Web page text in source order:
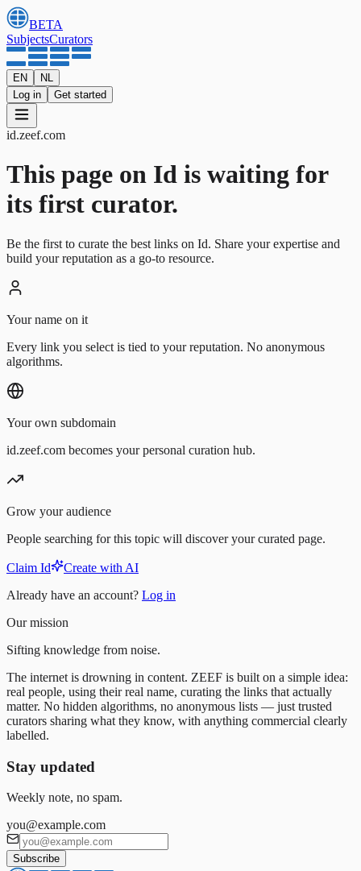
BETA
SubjectsCurators
EN
NL
Log in
Get started
id.zeef.com
This page on Id is waiting for
its first curator.
Be the first to curate the best links on Id. Share your expertise and
build your reputation as a go-to resource.
Your name on it
Every link you select is tied to your reputation. No anonymous
algorithms.
Your own subdomain
id.zeef.com becomes your personal curation hub.
Grow your audience
People searching for this topic will discover your curated page.
Claim Id
Create with AI
Already have an account? Log in
Our mission
Sifting knowledge from noise.
The internet is drowning in content. ZEEF is built on a simple idea:
real people, using their real name, curating the links that actually
matter. No hidden algorithms, no anonymous lists — just trusted
curators sharing what they know, with anything commercial clearly
labelled.
Stay updated
Weekly note, no spam.
you@example.com
Subscribe